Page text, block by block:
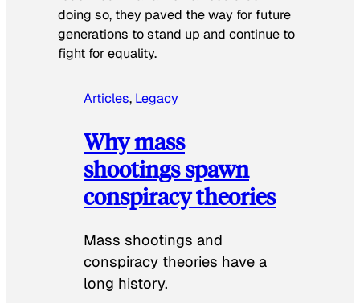
doing so, they paved the way for future
generations to stand up and continue to
fight for equality.
Articles, Legacy
Why mass
shootings spawn
conspiracy theories
Mass shootings and
conspiracy theories have a
long history.